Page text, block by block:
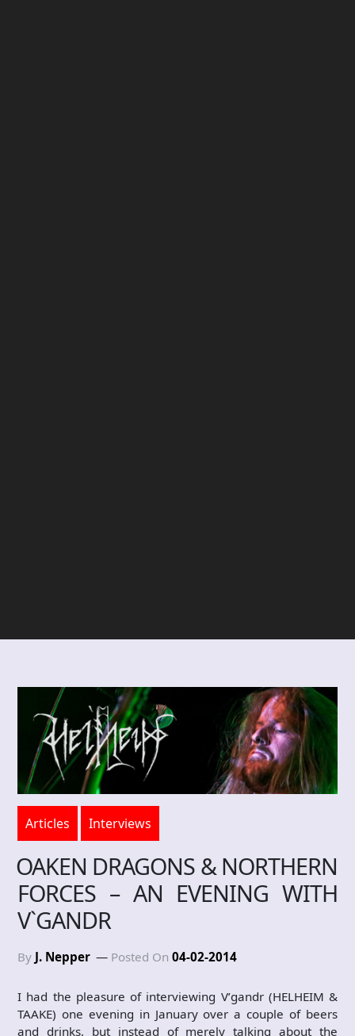
Articles Interviews
OAKEN DRAGONS & NORTHERN
FORCES – AN EVENING WITH
V`GANDR
By J. Nepper Posted On 04-02-2014
I had the pleasure of interviewing V’gandr (HELHEIM &
TAAKE) one evening in January over a couple of beers
and drinks, but instead of merely talking about the